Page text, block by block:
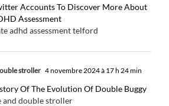
Accounts To Discover More About
Assessment
adhd assessment telford
stroller 4 novembre 2024 à 17 h 24 min
Of The Evolution Of Double Buggy
and double stroller